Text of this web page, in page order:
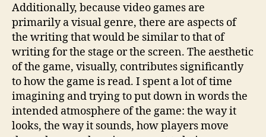
Additionally, because video games are
primarily a visual genre, there are aspects of
the writing that would be similar to that of
writing for the stage or the screen. The aesthetic
of the game, visually, contributes significantly
to how the game is read. I spent a lot of time
imagining and trying to put down in words the
intended atmosphere of the game: the way it
looks, the way it sounds, how players move